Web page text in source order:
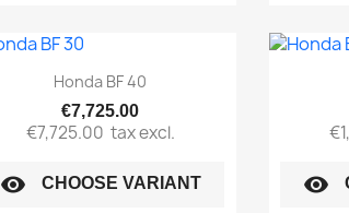
Quick view
Honda BF 40
€7,725.00
€7,725.00 tax excl.
visibility CHOOSE VARIANT visibility